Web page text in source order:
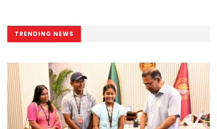
TRENDING NEWS